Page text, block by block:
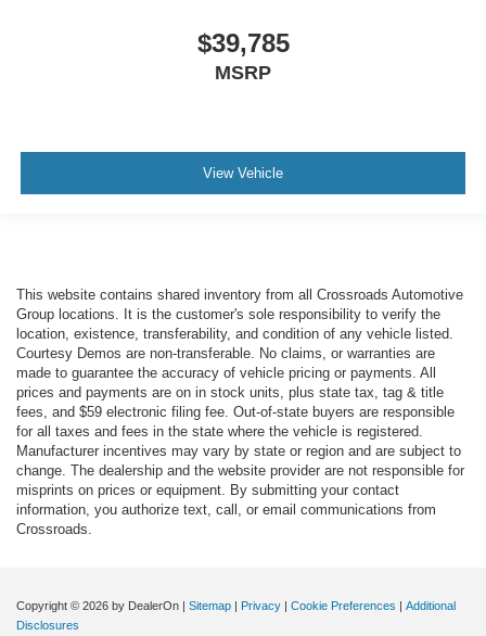
$39,785
MSRP
View Vehicle
This website contains shared inventory from all Crossroads Automotive
Group locations. It is the customer's sole responsibility to verify the
location, existence, transferability, and condition of any vehicle listed.
Courtesy Demos are non-transferable. No claims, or warranties are
made to guarantee the accuracy of vehicle pricing or payments. All
prices and payments are on in stock units, plus state tax, tag & title
fees, and $59 electronic filing fee. Out-of-state buyers are responsible
for all taxes and fees in the state where the vehicle is registered.
Manufacturer incentives may vary by state or region and are subject to
change. The dealership and the website provider are not responsible for
misprints on prices or equipment. By submitting your contact
information, you authorize text, call, or email communications from
Crossroads.
Copyright © 2026 by DealerOn Sitemap Privacy Cookie Preferences
Additional
Disclosures